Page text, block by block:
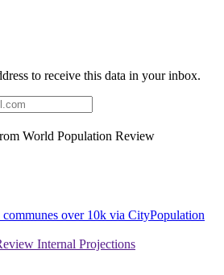
to receive this data in your inbox.
World Population Review
communes over 10k via CityPopulation
Internal Projections